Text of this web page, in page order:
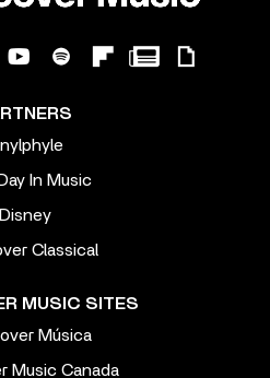
In Music
Disney
Classical
MUSIC SITES
Música
Music Canada